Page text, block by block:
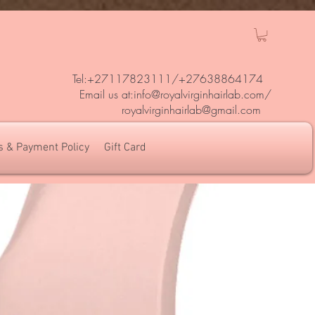
Tel:+27117823111/+27638864174
Email us at:info@royalvirginhairlab.com/
royalvirginhairlab@gmail.com
& Payment Policy Gift Card